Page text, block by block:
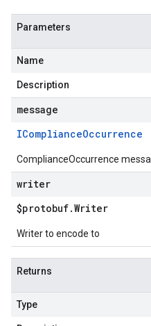
Parameters
Name
Description
message
IComplianceOccurrence
ComplianceOccurrence
writer
$protobuf.Writer
Writer to encode to
Returns
Type